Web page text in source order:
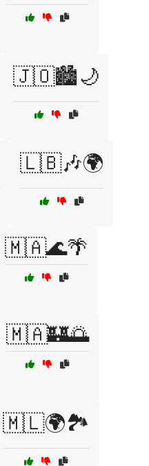
🇯🇴🏙️🌙
🇱🇧🎶🌍
🇲🇦🌊🌴
🇲🇦🏰🌅
🇲🇱🌍🏞️